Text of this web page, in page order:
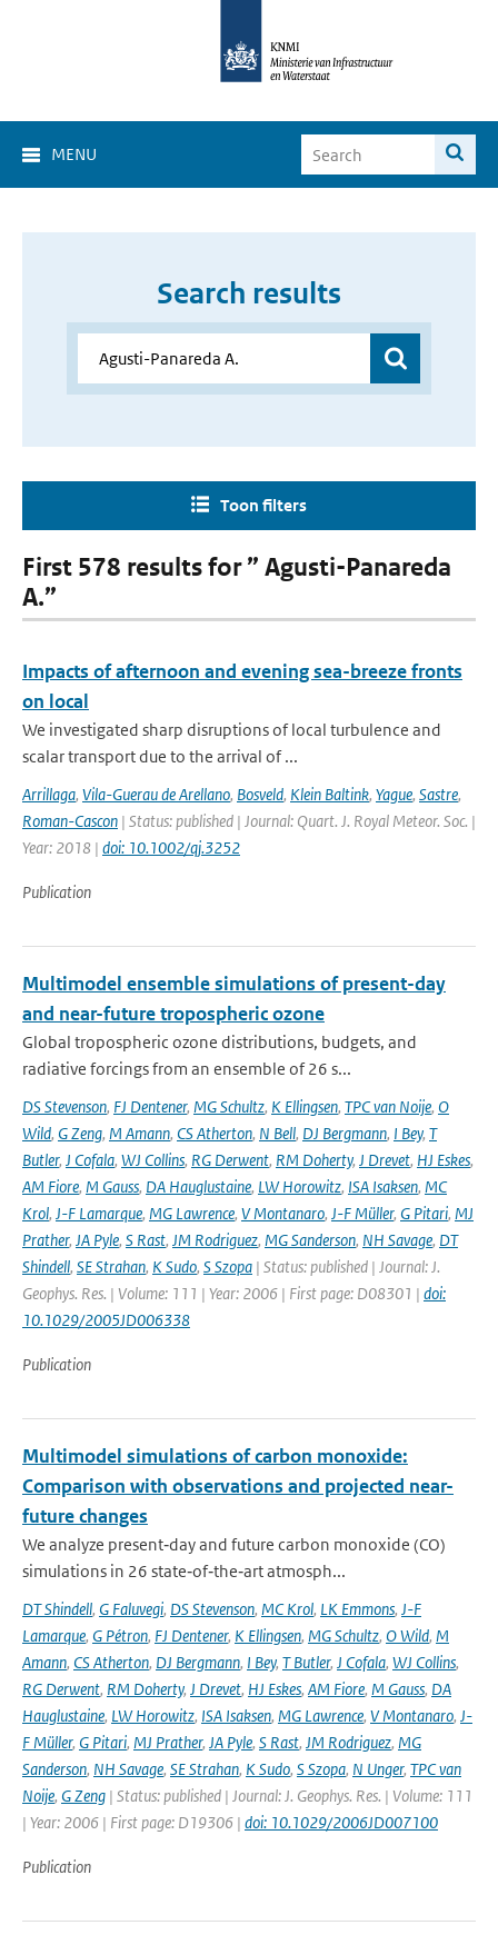
MENU
Search results
Toon filters
First 578 results for ” Agusti-Panareda
A.”
Impacts of afternoon and evening sea-breeze fronts
on local
We investigated sharp disruptions of local turbulence and
scalar transport due to the arrival of ...
Arrillaga, Vila-Guerau de Arellano, Bosveld, Klein Baltink, Yague, Sastre,
Roman-Cascon | Status: published | Journal: Quart. J. Royal Meteor. Soc. |
Year: 2018 | doi: 10.1002/qj.3252
Publication
Multimodel ensemble simulations of present-day
and near-future tropospheric ozone
Global tropospheric ozone distributions, budgets, and
radiative forcings from an ensemble of 26 s...
DS Stevenson, FJ Dentener, MG Schultz, K Ellingsen, TPC van Noije, O
Wild, G Zeng, M Amann, CS Atherton, N Bell, DJ Bergmann, I Bey, T
Butler, J Cofala, WJ Collins, RG Derwent, RM Doherty, J Drevet, HJ Eskes,
AM Fiore, M Gauss, DA Hauglustaine, LW Horowitz, ISA Isaksen, MC
Krol, J-F Lamarque, MG Lawrence, V Montanaro, J-F Müller, G Pitari, MJ
Prather, JA Pyle, S Rast, JM Rodriguez, MG Sanderson, NH Savage, DT
Shindell, SE Strahan, K Sudo, S Szopa | Status: published | Journal: J.
Geophys. Res. | Volume: 111 | Year: 2006 | First page: D08301 | doi:
10.1029/2005JD006338
Publication
Multimodel simulations of carbon monoxide:
Comparison with observations and projected near-
future changes
We analyze present‐day and future carbon monoxide (CO)
simulations in 26 state‐of‐the‐art atmosph...
DT Shindell, G Faluvegi, DS Stevenson, MC Krol, LK Emmons, J-F
Lamarque, G Pétron, FJ Dentener, K Ellingsen, MG Schultz, O Wild, M
Amann, CS Atherton, DJ Bergmann, I Bey, T Butler, J Cofala, WJ Collins,
RG Derwent, RM Doherty, J Drevet, HJ Eskes, AM Fiore, M Gauss, DA
Hauglustaine, LW Horowitz, ISA Isaksen, MG Lawrence, V Montanaro, J-
F Müller, G Pitari, MJ Prather, JA Pyle, S Rast, JM Rodriguez, MG
Sanderson, NH Savage, SE Strahan, K Sudo, S Szopa, N Unger, TPC van
Noije, G Zeng | Status: published | Journal: J. Geophys. Res. | Volume: 111
| Year: 2006 | First page: D19306 | doi: 10.1029/2006JD007100
Publication